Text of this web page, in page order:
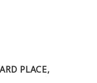
PLACE,